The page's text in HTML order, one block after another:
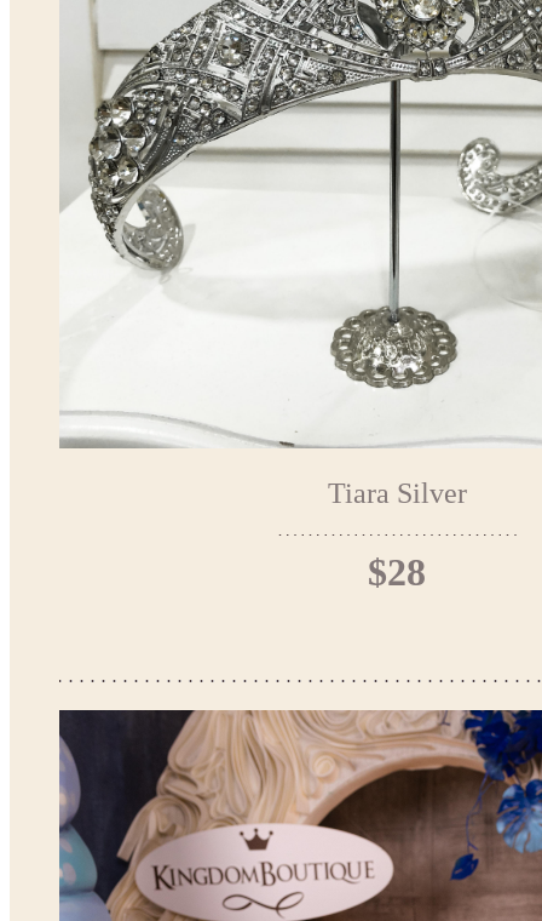
Tiara Silver
$28